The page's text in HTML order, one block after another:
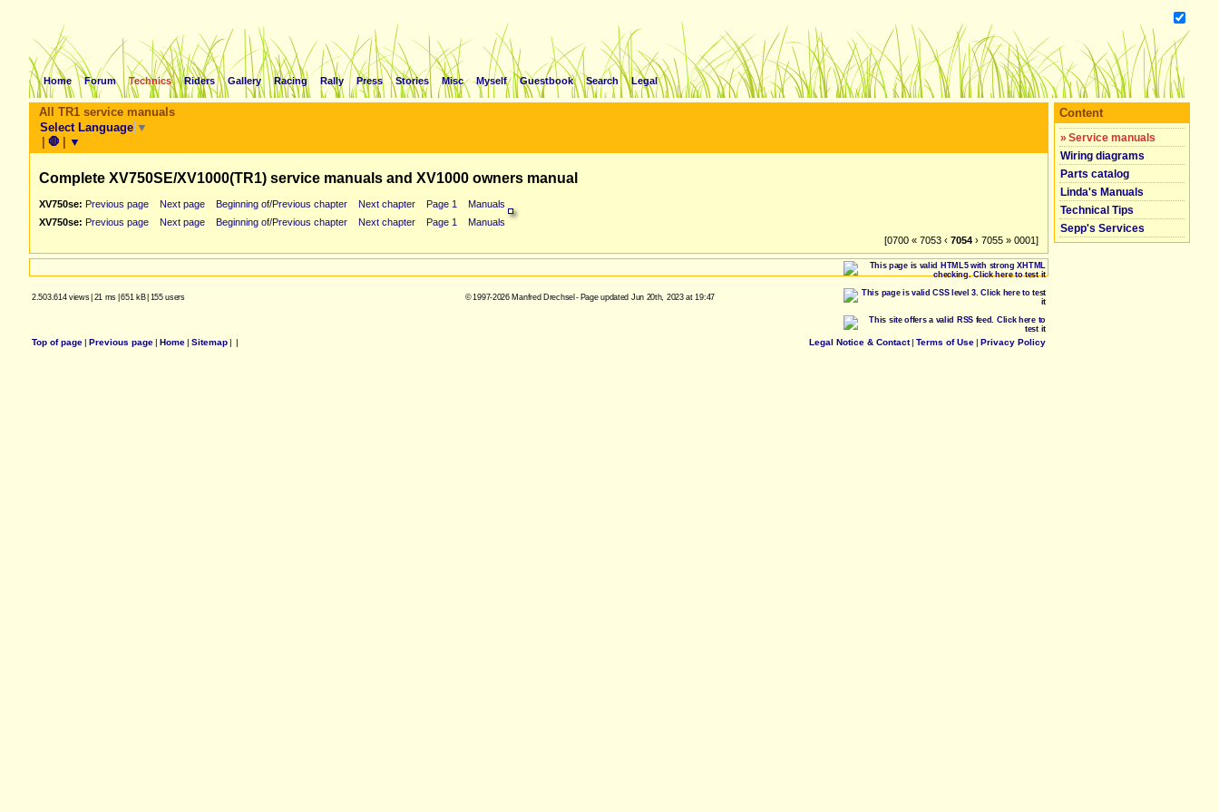
Home Forum Technics Riders Gallery Racing Rally Press Stories Misc Myself Guestbook Search Legal
All TR1 service manuals
Select Language ▼
| 🛑 | ▼
Complete XV750SE/XV1000(TR1) service manuals and XV1000 owners manual
XV750se: Previous page Next page Beginning of/Previous chapter Next chapter Page 1
Manuals
XV750se: Previous page Next page Beginning of/Previous chapter Next chapter Page 1
Manuals
[0700 « 7053 ‹ 7054 › 7055 » 0001]
Content
» Service manuals
Wiring diagrams
Parts catalog
Linda's Manuals
Technical Tips
Sepp's Services
2.503.614 views| 21 ms |651 kB| 155 users © 1997-2026 Manfred Drechsel - Page updated Jun 20th, 2023 at 19:47
Top of page| Previous page| Home| Sitemap| | Legal Notice & Contact| Terms of Use| Privacy Policy